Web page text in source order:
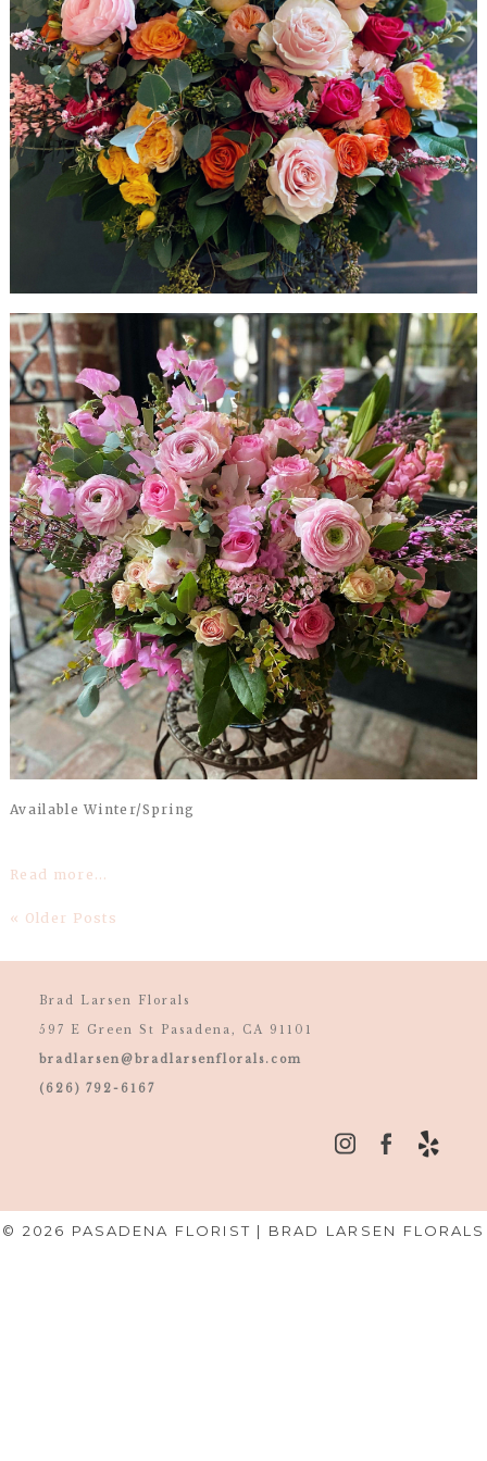
Available Winter/Spring
Read more...
« Older Posts
Brad Larsen Florals
597 E Green St Pasadena, CA 91101
bradlarsen@bradlarsenflorals.com
(626) 792-6167
© 2026 PASADENA FLORIST | BRAD LARSEN FLORALS